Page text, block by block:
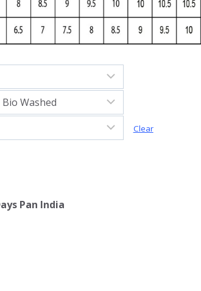
Clear
Pan India